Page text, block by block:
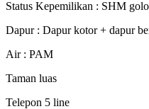
Status Kepemilikan : SHM
Dapur : Dapur kotor + dapur
Air : PAM
Taman luas
Telepon 5 line